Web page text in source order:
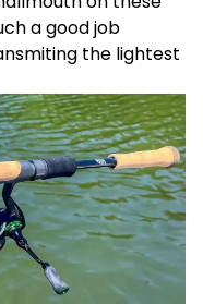
a good job
the lightest